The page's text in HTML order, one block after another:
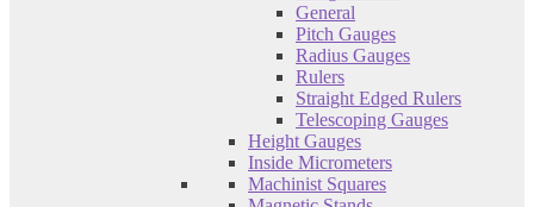
General
Pitch Gauges
Radius Gauges
Rulers
Straight Edged Rulers
Telescoping Gauges
Height Gauges
Inside Micrometers
Machinist Squares